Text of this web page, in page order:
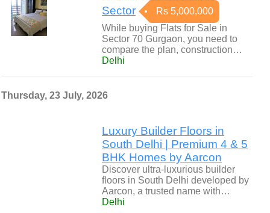
Sector
Rs 5,000,000
While buying Flats for Sale in
Sector 70 Gurgaon, you need to
compare the plan, construction…
Delhi
Thursday, 23 July, 2026
Luxury Builder Floors in
South Delhi | Premium 4 & 5
BHK Homes by Aarcon
Discover ultra-luxurious builder
floors in South Delhi developed by
Aarcon, a trusted name with…
Delhi